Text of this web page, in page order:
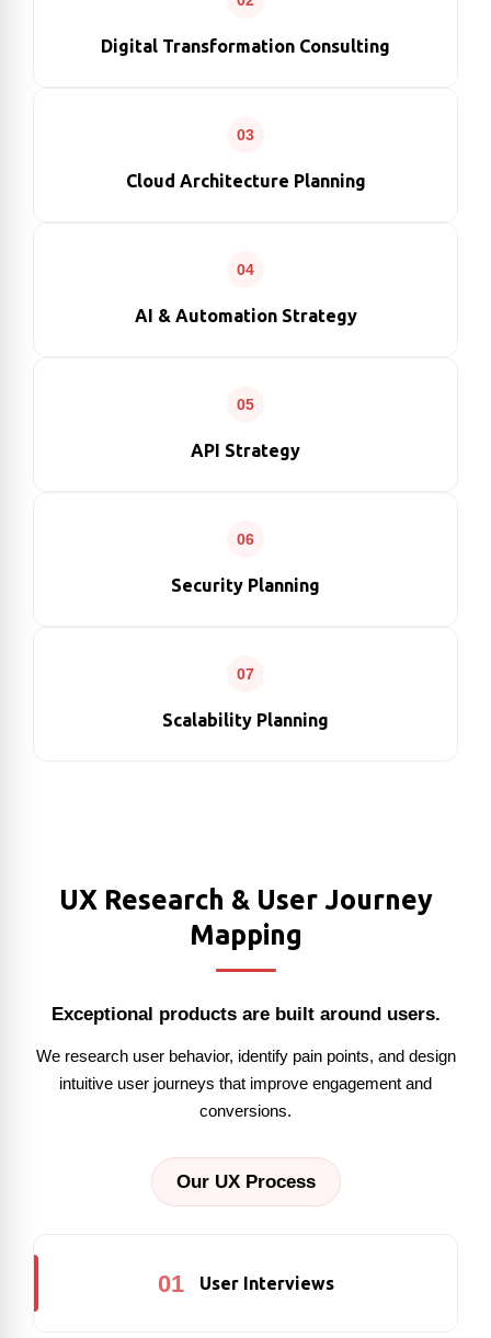
Digital Transformation Consulting
03
Cloud Architecture Planning
04
AI & Automation Strategy
05
API Strategy
06
Security Planning
07
Scalability Planning
UX Research & User Journey
Mapping
Exceptional products are built around users.
We research user behavior, identify pain points, and design
intuitive user journeys that improve engagement and
conversions.
Our UX Process
01 User Interviews